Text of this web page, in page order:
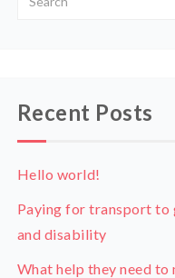
Recent Posts
Hello world!
Paying for transport to
and disability
What help they need to